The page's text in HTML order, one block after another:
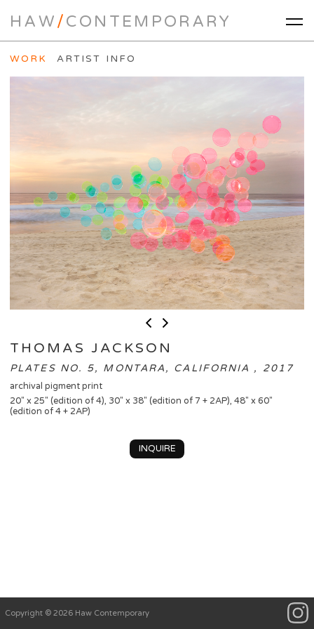
HAW/CONTEMPORARY
WORK ARTIST INFO
THOMAS JACKSON
PLATES NO. 5, MONTARA, CALIFORNIA , 2017
archival pigment print
20" x 25" (edition of 4), 30" x 38" (edition of 7 + 2AP), 48" x 60"
(edition of 4 + 2AP)
INQUIRE
Copyright © 2026 Haw Contemporary